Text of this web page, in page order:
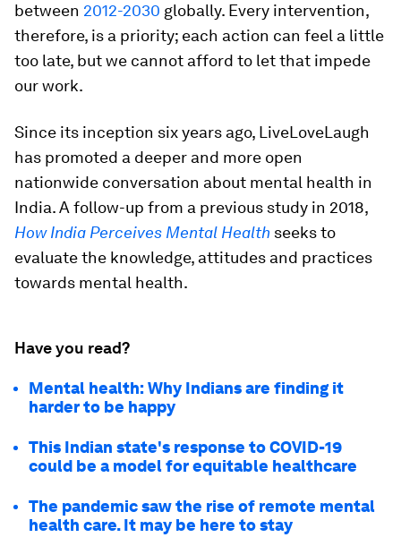
between 2012-2030 globally. Every intervention,
therefore, is a priority; each action can feel a little
too late, but we cannot afford to let that impede
our work.
Since its inception six years ago, LiveLoveLaugh
has promoted a deeper and more open
nationwide conversation about mental health in
India. A follow-up from a previous study in 2018,
How India Perceives Mental Health seeks to
evaluate the knowledge, attitudes and practices
towards mental health.
Have you read?
Mental health: Why Indians are finding it
harder to be happy
This Indian state's response to COVID-19
could be a model for equitable healthcare
The pandemic saw the rise of remote mental
health care. It may be here to stay